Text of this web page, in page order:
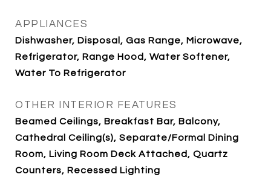
APPLIANCES
Dishwasher, Disposal, Gas Range, Microwave,
Refrigerator, Range Hood, Water Softener,
Water To Refrigerator
OTHER INTERIOR FEATURES
Beamed Ceilings, Breakfast Bar, Balcony,
Cathedral Ceiling(s), Separate/Formal Dining
Room, Living Room Deck Attached, Quartz
Counters, Recessed Lighting